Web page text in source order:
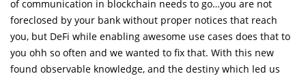
of communication in blockchain needs to go…you are not
foreclosed by your bank without proper notices that reach
you, but DeFi while enabling awesome use cases does that to
you ohh so often and we wanted to fix that. With this new
found observable knowledge, and the destiny which led us